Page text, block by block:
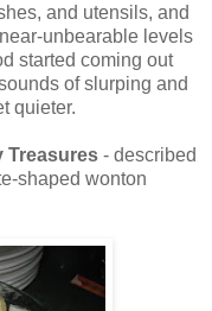
and utensils, and
unbearable levels
started coming out
of slurping and
quieter.
Treasures - described
shaped wonton